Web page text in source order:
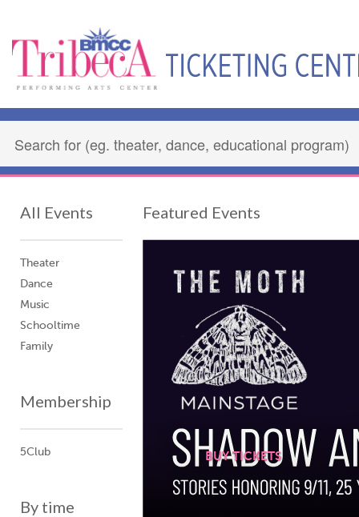
All Events
Theater
Dance
Music
Schooltime
Family
Membership
5Club
By time
Featured Events
BUY TICKETS
BUY TICKETS